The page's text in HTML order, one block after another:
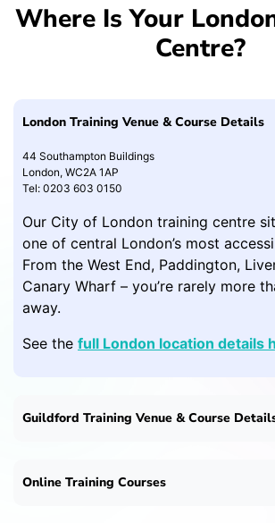
Where Is Your
Centre?
London Training Venue & Course Details
44 Southampton Buildings
London, WC2A 1AP
Tel: 0203 603 0150
Our City of London training centre
one of central London’s most
From the West End, Paddington,
Canary Wharf – you’re rarely more
away.
See the full London location details
Guildford Training Venue & Course
Online Training Courses